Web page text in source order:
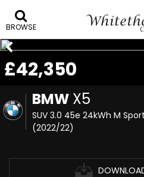
BROWSE
BMW X5
SUV 3.0 45e 24kWh M
(2022/22)
£42,350